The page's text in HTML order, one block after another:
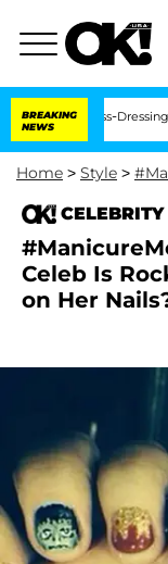
BREAKING
NEWS
Cross-Dressing Double
Home > Style >
Celeb Is
on Her